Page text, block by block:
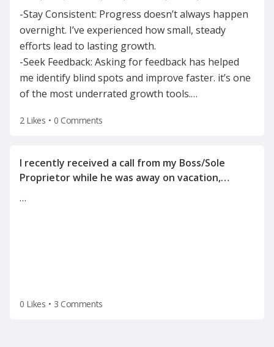
-Stay Consistent: Progress doesn’t always happen
overnight. I’ve experienced how small, steady
efforts lead to lasting growth.
-Seek Feedback: Asking for feedback has helped
me identify blind spots and improve faster. it’s one
of the most underrated growth tools.…
2 Likes • 0 Comments
I recently received a call from my Boss/Sole
Proprietor while he was away on vacation,
…
0 Likes • 3 Comments